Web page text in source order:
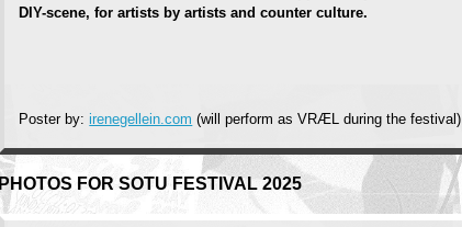
DIY-scene, for artists by artists and counter culture.
Poster by:irenegellein.com (will perform as VRÆL during the festival)
PHOTOS FOR SOTU FESTIVAL 2025